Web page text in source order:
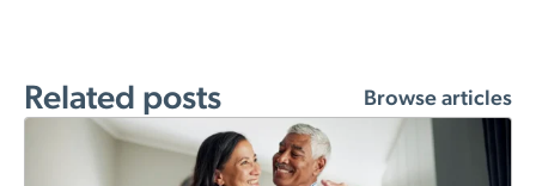
Related posts Browse articles